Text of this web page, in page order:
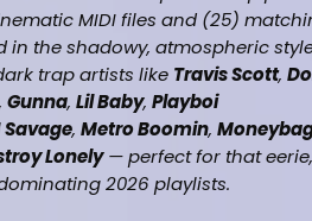
MIDI files and (25)
in the shadowy, atmospheric
trap artists like Travis Scott,
, Gunna, Lil Baby, Playboi
Savage, Metro Boomin,
Lonely— perfect for that
2026 playlists.